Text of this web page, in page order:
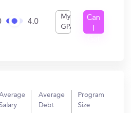
4.0
My
GPA
Can
Average
Debt
Program
Size